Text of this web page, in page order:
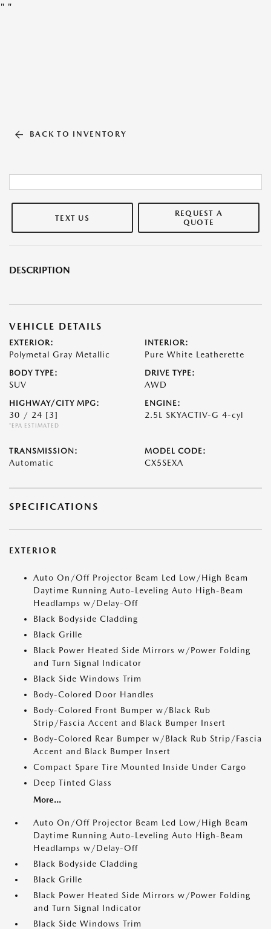
" "
BACK TO INVENTORY
TEXT US
REQUEST A
QUOTE
DESCRIPTION
VEHICLE DETAILS
EXTERIOR:
Polymetal Gray Metallic
INTERIOR:
Pure White Leatherette
BODY TYPE:
SUV
DRIVE TYPE:
AWD
HIGHWAY/CITY MPG:
30 / 24 [3]
*EPA ESTIMATED
ENGINE:
2.5L SKYACTIV-G 4-cyl
TRANSMISSION:
Automatic
MODEL CODE:
CX5SEXA
SPECIFICATIONS
EXTERIOR
Auto On/Off Projector Beam Led Low/High Beam
Daytime Running Auto-Leveling Auto High-Beam
Headlamps w/Delay-Off
Black Bodyside Cladding
Black Grille
Black Power Heated Side Mirrors w/Power Folding
and Turn Signal Indicator
Black Side Windows Trim
Body-Colored Door Handles
Body-Colored Front Bumper w/Black Rub
Strip/Fascia Accent and Black Bumper Insert
Body-Colored Rear Bumper w/Black Rub Strip/Fascia
Accent and Black Bumper Insert
Compact Spare Tire Mounted Inside Under Cargo
Deep Tinted Glass
More...
Auto On/Off Projector Beam Led Low/High Beam
Daytime Running Auto-Leveling Auto High-Beam
Headlamps w/Delay-Off
Black Bodyside Cladding
Black Grille
Black Power Heated Side Mirrors w/Power Folding
and Turn Signal Indicator
Black Side Windows Trim